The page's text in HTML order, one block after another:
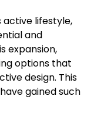
active lifestyle,
and
expansion,
options that
design. This
gained such